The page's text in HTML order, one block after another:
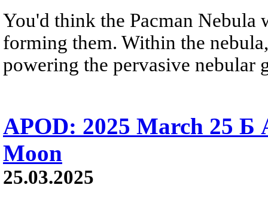
You'd think the Pacman Nebula
forming them. Within the
powering the pervasive nebular
APOD: 2025 March 25 Б
Moon
25.03.2025